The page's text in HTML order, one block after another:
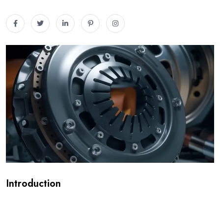
Introduction